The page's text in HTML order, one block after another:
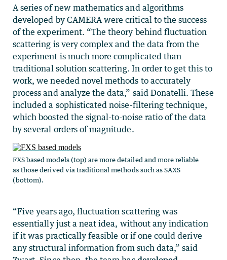
A series of new mathematics and algorithms
developed by CAMERA were critical to the success
of the experiment. “The theory behind fluctuation
scattering is very complex and the data from the
experiment is much more complicated than
traditional solution scattering. In order to get this to
work, we needed novel methods to accurately
process and analyze the data,” said Donatelli. These
included a sophisticated noise-filtering technique,
which boosted the signal-to-noise ratio of the data
by several orders of magnitude.
FXS based models (top) are more detailed and more reliable
as those derived via traditional methods such as SAXS
(bottom).
“Five years ago, fluctuation scattering was
essentially just a neat idea, without any indication
if it was practically feasible or if one could derive
any structural information from such data,” said